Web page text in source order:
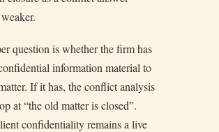
question is whether the firm has
information material to
If it has, the conflict analysis
at “the old matter is closed”.
confidentiality remains a live